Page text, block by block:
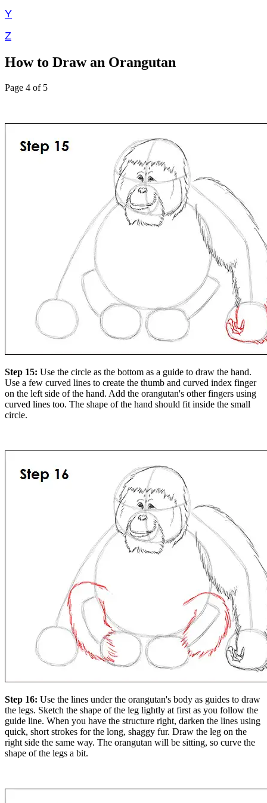
Y
Z
How to Draw an Orangutan
Page 4 of 5
Step 15: Use the circle as the bottom as a guide to draw the hand.
Use a few curved lines to create the thumb and curved index finger
on the left side of the hand. Add the orangutan's other fingers using
curved lines too. The shape of the hand should fit inside the small
circle.
Step 16: Use the lines under the orangutan's body as guides to draw
the legs. Sketch the shape of the leg lightly at first as you follow the
guide line. When you have the structure right, darken the lines using
quick, short strokes for the long, shaggy fur. Draw the leg on the
right side the same way. The orangutan will be sitting, so curve the
shape of the legs a bit.